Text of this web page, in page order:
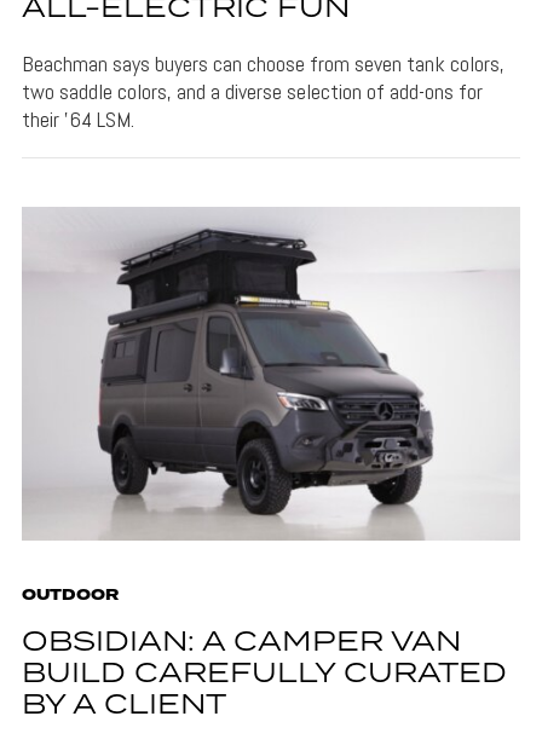
ALL-ELECTRIC FUN
Beachman says buyers can choose from seven tank colors,
two saddle colors, and a diverse selection of add-ons for
their '64 LSM.
OUTDOOR
OBSIDIAN: A CAMPER VAN
BUILD CAREFULLY CURATED
BY A CLIENT